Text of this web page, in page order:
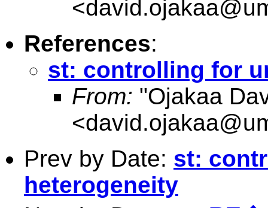
<
References:
st: controlling for
From: "Ojakaa
<
Prev by Date: st:
heterogeneity